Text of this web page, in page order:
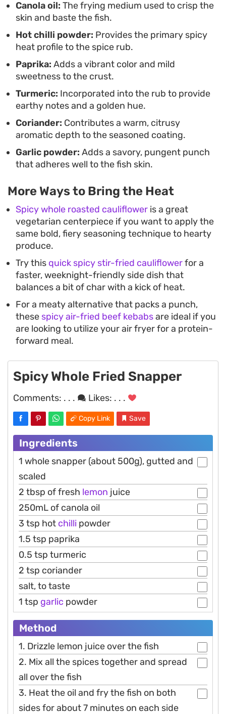
Canola oil: The frying medium used to crisp the
skin and baste the fish.
Hot chilli powder: Provides the primary spicy
heat profile to the spice rub.
Paprika: Adds a vibrant color and mild
sweetness to the crust.
Turmeric: Incorporated into the rub to provide
earthy notes and a golden hue.
Coriander: Contributes a warm, citrusy
aromatic depth to the seasoned coating.
Garlic powder: Adds a savory, pungent punch
that adheres well to the fish skin.
More Ways to Bring the Heat
Spicy whole roasted cauliflower is a great
vegetarian centerpiece if you want to apply the
same bold, fiery seasoning technique to hearty
produce.
Try this quick spicy stir-fried cauliflowerfor a
faster, weeknight-friendly side dish that
balances a bit of char with a kick of heat.
For a meaty alternative that packs a punch,
these spicy air-fried beef kebabsare ideal if you
are looking to utilize your air fryer for a protein-
forward meal.
Spicy Whole Fried Snapper
Comments: . . . Likes: . . .
Copy Link Save
Ingredients
1 whole snapper (about 500g), gutted and
scaled
2 tbsp of fresh lemon juice
250mL of canola oil
3 tsp hot chilli powder
1.5 tsp paprika
0.5 tsp turmeric
2 tsp coriander
salt, to taste
1 tsp garlic powder
Method
1. Drizzle lemon juice over the fish
2. Mix all the spices together and spread
all over the fish
3. Heat the oil and fry the fish on both
sides for about 7 minutes on each side